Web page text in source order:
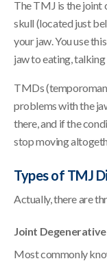
The TMJ is the joint
skull (located just
your jaw. You use
jaw to eating, talking
TMDs
problems with the
there, and if the
stop moving
Types of TMJ
Actually, there are
Joint
Most commonly